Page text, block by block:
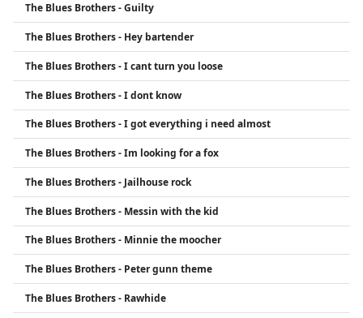
The Blues Brothers - Guilty
The Blues Brothers - Hey bartender
The Blues Brothers - I cant turn you loose
The Blues Brothers - I dont know
The Blues Brothers - I got everything i need almost
The Blues Brothers - Im looking for a fox
The Blues Brothers - Jailhouse rock
The Blues Brothers - Messin with the kid
The Blues Brothers - Minnie the moocher
The Blues Brothers - Peter gunn theme
The Blues Brothers - Rawhide